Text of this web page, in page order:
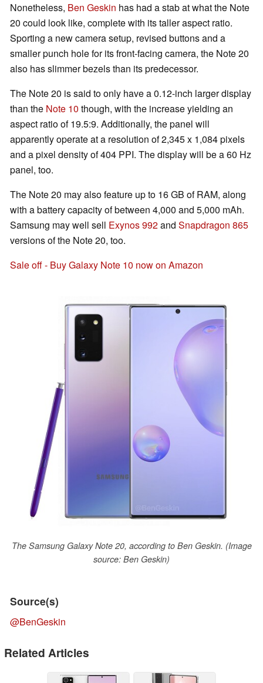
Nonetheless, Ben Geskin has had a stab at what the Note
20 could look like, complete with its taller aspect ratio.
Sporting a new camera setup, revised buttons and a
smaller punch hole for its front-facing camera, the Note 20
also has slimmer bezels than its predecessor.
The Note 20 is said to only have a 0.12-inch larger display
than the Note 10 though, with the increase yielding an
aspect ratio of 19.5:9. Additionally, the panel will
apparently operate at a resolution of 2,345 x 1,084 pixels
and a pixel density of 404 PPI. The display will be a 60 Hz
panel, too.
The Note 20 may also feature up to 16 GB of RAM, along
with a battery capacity of between 4,000 and 5,000 mAh.
Samsung may well sell Exynos 992and Snapdragon 865
versions of the Note 20, too.
Sale off - Buy Galaxy Note 10 now on Amazon
The Samsung Galaxy Note 20, according to Ben Geskin. (Image
source: Ben Geskin)
Source(s)
@BenGeskin
Related Articles